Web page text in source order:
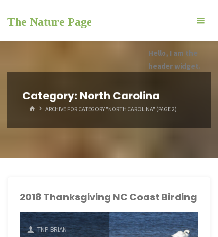
The Nature Page
Hello, I am the
header widget.
Category: North Carolina
HOMEARCHIVE FOR CATEGORY "NORTH CAROLINA" (PAGE 2)
2018 Thanksgiving NC Coast Birding
TNP BRIAN